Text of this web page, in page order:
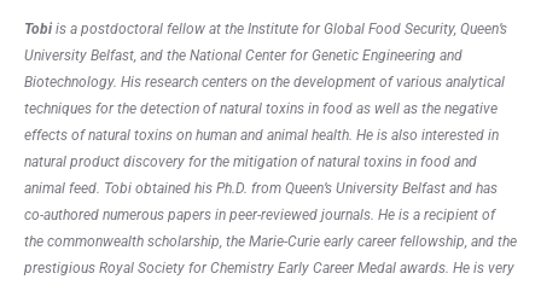
Tobi is a postdoctoral fellow at the Institute for Global Food Security, Queen’s
University Belfast, and the National Center for Genetic Engineering and
Biotechnology. His research centers on the development of various analytical
techniques for the detection of natural toxins in food as well as the negative
effects of natural toxins on human and animal health. He is also interested in
natural product discovery for the mitigation of natural toxins in food and
animal feed. Tobi obtained his Ph.D. from Queen’s University Belfast and has
co-authored numerous papers in peer-reviewed journals. He is a recipient of
the commonwealth scholarship, the Marie-Curie early career fellowship, and the
prestigious Royal Society for Chemistry Early Career Medal awards. He is very